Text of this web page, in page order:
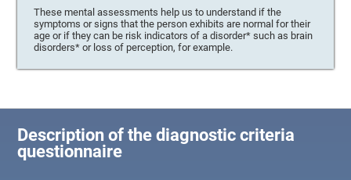
These mental assessments help us to understand if the
symptoms or signs that the person exhibits are normal for their
age or if they can be risk indicators of a disorder* such as brain
disorders* or loss of perception, for example.
Description of the diagnostic criteria
questionnaire